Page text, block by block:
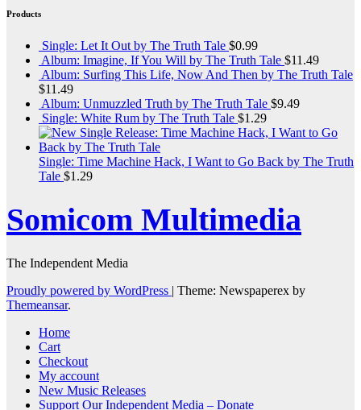
Products
Single: Let It Out by The Truth Tale $0.99
Album: Imagine, If You Will by The Truth Tale $11.49
Album: Surfing This Life, Now And Then by The Truth Tale
$11.49
Album: Unmuzzled Truth by The Truth Tale $9.49
Single: White Rum by The Truth Tale $1.29
Single: Time Machine Hack, I Want to Go Back by The Truth
Tale $1.29
Somicom Multimedia
The Independent Media
Proudly powered by WordPress | Theme: Newspaperex by
Themeansar.
Home
Cart
Checkout
My account
New Music Releases
Support Our Independent Media – Donate